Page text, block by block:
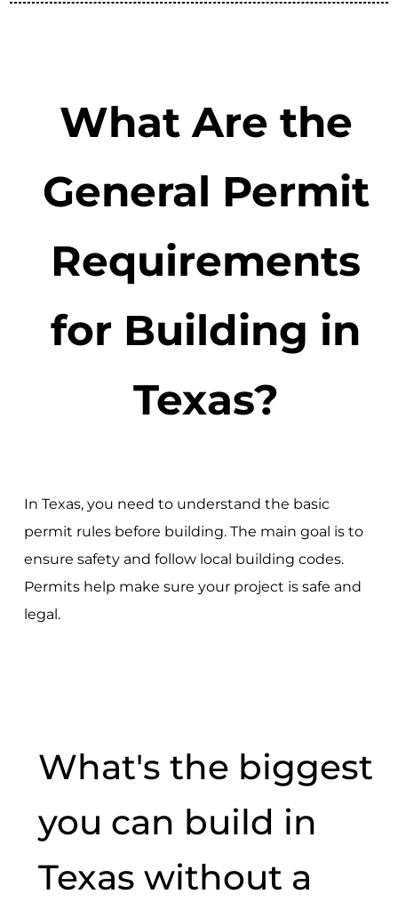
What Are the
General Permit
Requirements
for Building in
Texas?
In Texas, you need to understand the basic
permit rules before building. The main goal is to
ensure safety and follow local building codes.
Permits help make sure your project is safe and
legal.
What's the biggest
you can build in
Texas without a